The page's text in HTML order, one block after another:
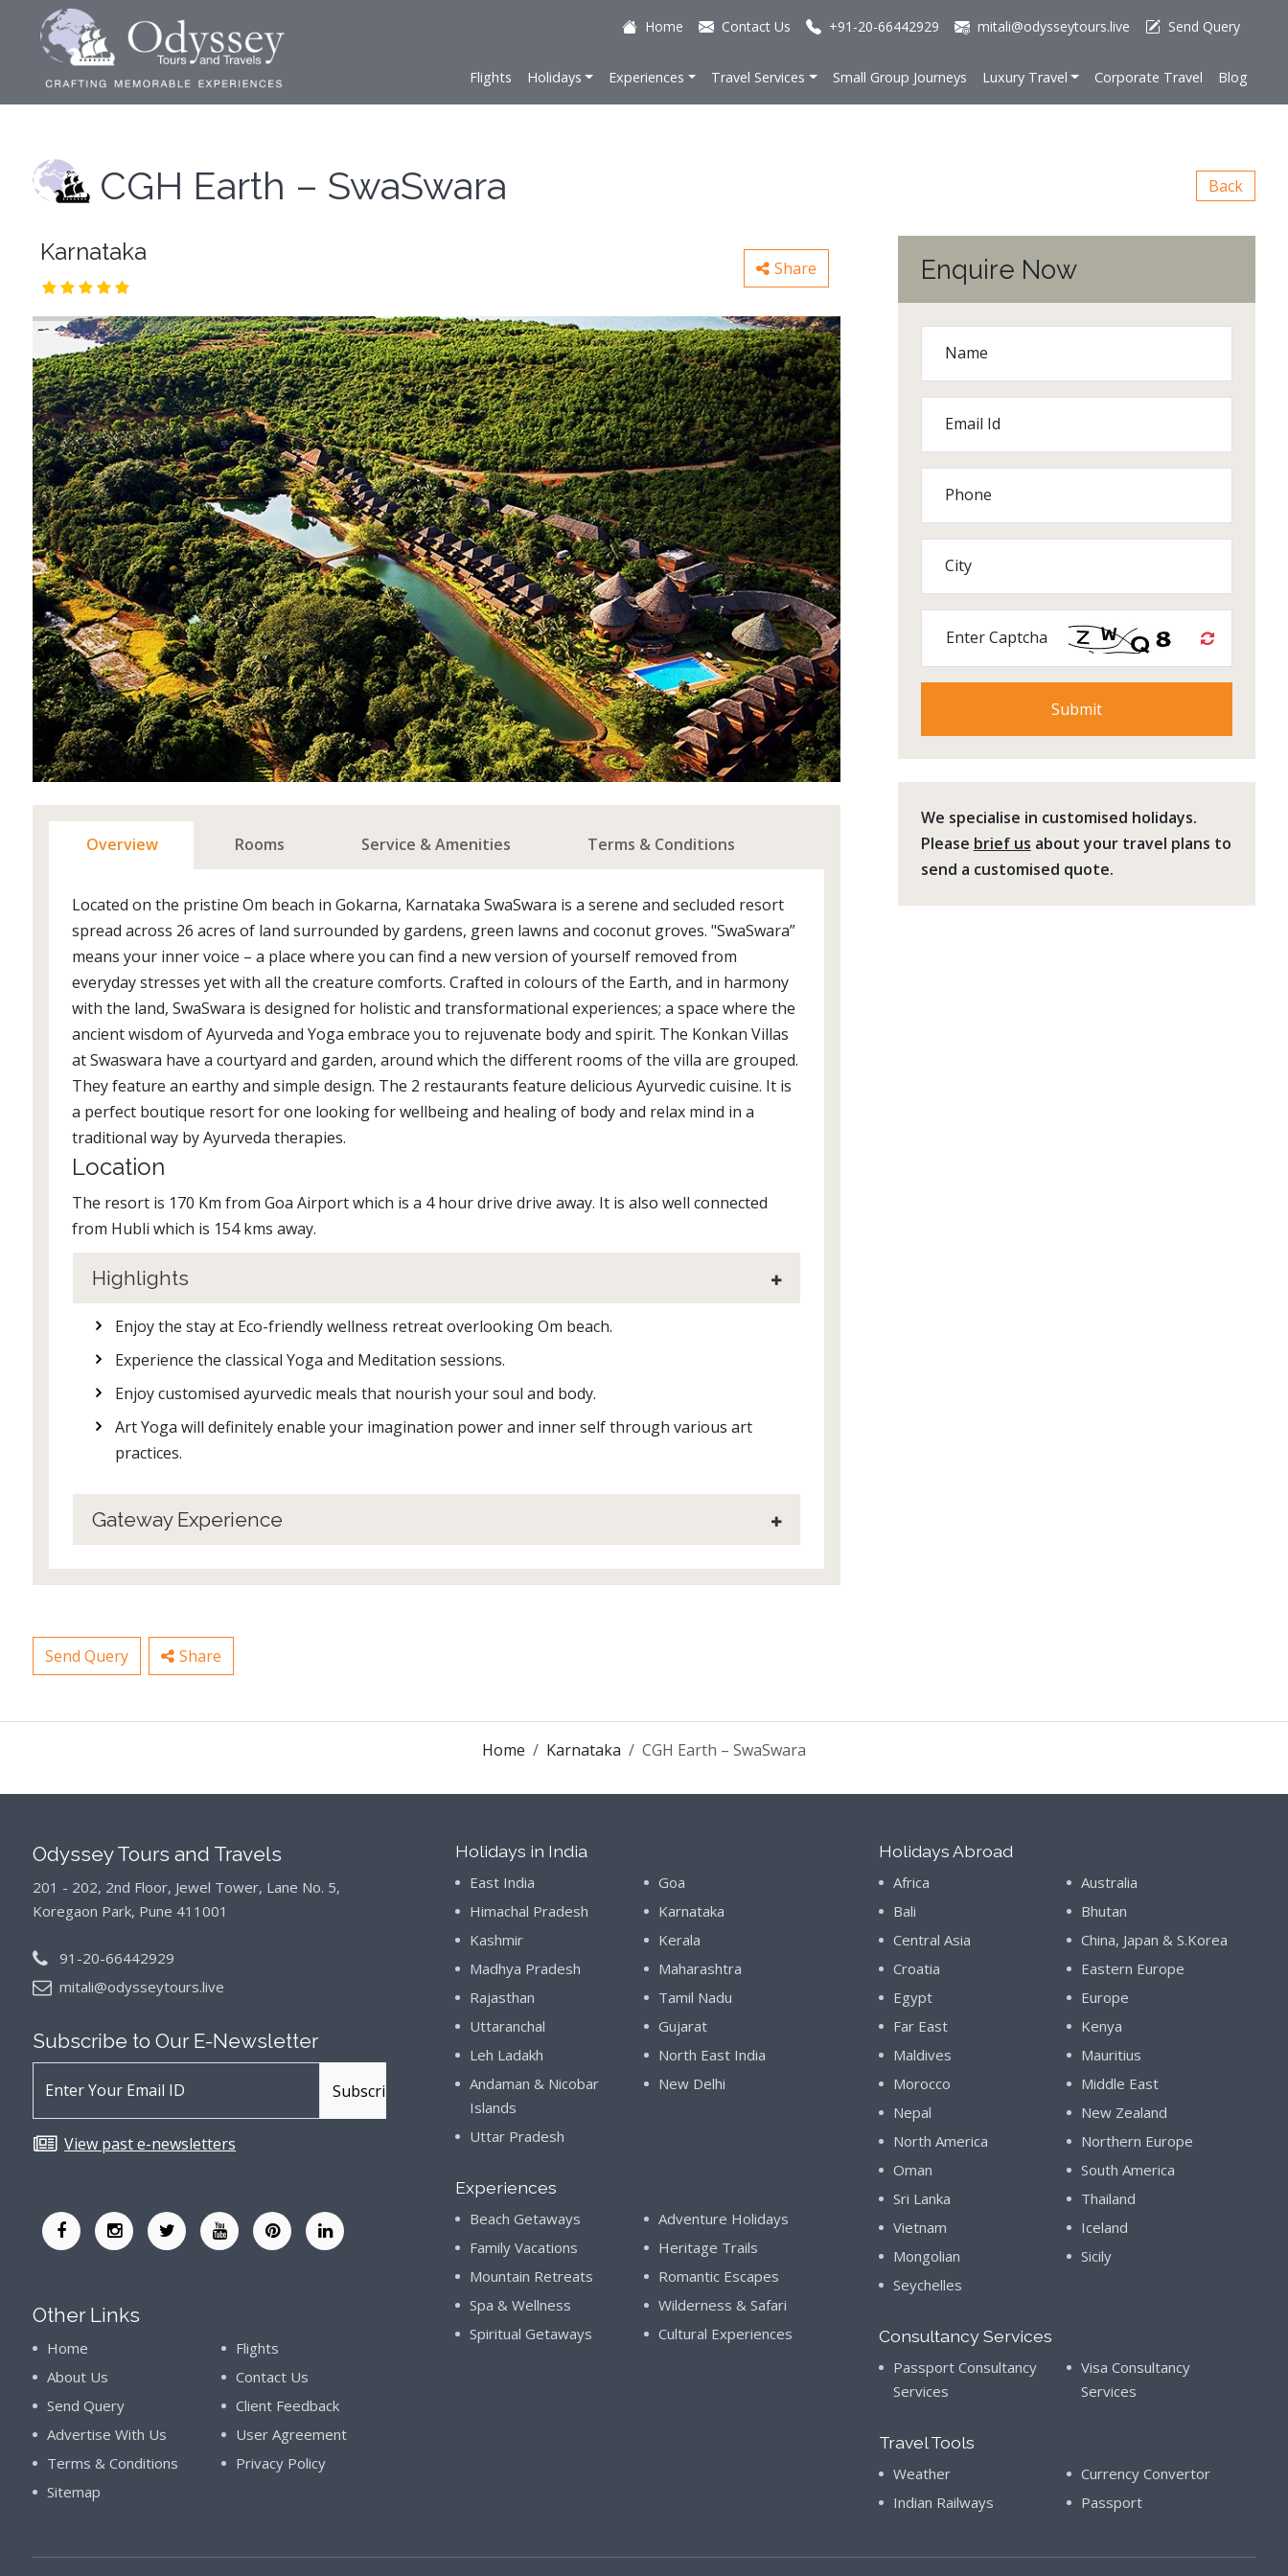
Home Contact Us +91-20-66442929 mitali@odysseytours.live Send Query
Flights Holidays Experiences Travel Services Small Group Journeys Luxury Travel Corporate Travel Blog
CGH Earth – SwaSwara Back
Karnataka
Share
Overview Rooms Service & Amenities Terms & Conditions
Located on the pristine Om beach in Gokarna, Karnataka SwaSwara is a serene and secluded resort
spread across 26 acres of land surrounded by gardens, green lawns and coconut groves. "SwaSwara”
means your inner voice – a place where you can find a new version of yourself removed from
everyday stresses yet with all the creature comforts. Crafted in colours of the Earth, and in harmony
with the land, SwaSwara is designed for holistic and transformational experiences; a space where the
ancient wisdom of Ayurveda and Yoga embrace you to rejuvenate body and spirit. The Konkan Villas
at Swaswara have a courtyard and garden, around which the different rooms of the villa are grouped.
They feature an earthy and simple design. The 2 restaurants feature delicious Ayurvedic cuisine. It is
a perfect boutique resort for one looking for wellbeing and healing of body and relax mind in a
traditional way by Ayurveda therapies.
Location
The resort is 170 Km from Goa Airport which is a 4 hour drive drive away. It is also well connected
from Hubli which is 154 kms away.
Highlights
Enjoy the stay at Eco-friendly wellness retreat overlooking Om beach.
Experience the classical Yoga and Meditation sessions.
Enjoy customised ayurvedic meals that nourish your soul and body.
Art Yoga will definitely enable your imagination power and inner self through various art
practices.
Gateway Experience
Send Query Share
Enquire Now
Name
Email Id
Phone
City
Enter Captcha
We specialise in customised holidays.
Please brief us about your travel plans to
send a customised quote.
Home Karnataka CGH Earth – SwaSwara
Odyssey Tours and Travels
201 - 202, 2nd Floor, Jewel Tower, Lane No. 5,
Koregaon Park, Pune 411001
91-20-66442929
mitali@odysseytours.live
Subscribe to Our E-Newsletter
View past e-newsletters
Other Links
Home
Flights
About Us
Contact Us
Send Query
Client Feedback
Advertise With Us
User Agreement
Terms & Conditions
Privacy Policy
Sitemap
Holidays in India
East India
Goa
Himachal Pradesh
Karnataka
Kashmir
Kerala
Madhya Pradesh
Maharashtra
Rajasthan
Tamil Nadu
Uttaranchal
Gujarat
Leh Ladakh
North East India
Andaman & Nicobar
Islands
New Delhi
Uttar Pradesh
Experiences
Beach Getaways
Adventure Holidays
Family Vacations
Heritage Trails
Mountain Retreats
Romantic Escapes
Spa & Wellness
Wilderness & Safari
Spiritual Getaways
Cultural Experiences
Holidays Abroad
Africa
Australia
Bali
Bhutan
Central Asia
China, Japan & S.Korea
Croatia
Eastern Europe
Egypt
Europe
Far East
Kenya
Maldives
Mauritius
Morocco
Middle East
Nepal
New Zealand
North America
Northern Europe
Oman
South America
Sri Lanka
Thailand
Vietnam
Iceland
Mongolian
Sicily
Seychelles
Consultancy Services
Passport Consultancy
Services
Visa Consultancy
Services
Travel Tools
Weather
Currency Convertor
Indian Railways
Passport